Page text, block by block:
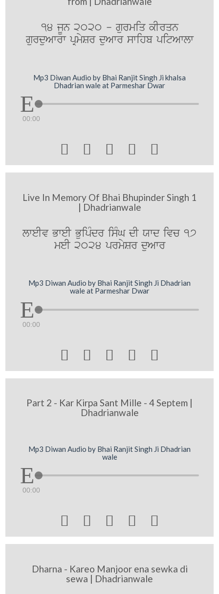
14 jUn 2020 - gurmiq kIrqn
gurduAwrw pRmySr duAwr swihb pitAwlw
Mp3 Diwan Audio by Bhai Ranjit Singh Ji khalsa
Dhadrian wale at Parmeshar Dwar
00:00
    
Live In Memory Of Bhai Bhupinder Singh 1
| Dhadrianwale
lweIv BweI BuipMdr isMG dI Xwd ivc 17
meI 2024 prmySr duAwr
Mp3 Diwan Audio by Bhai Ranjit Singh Ji Dhadrian
wale at Parmeshar Dwar
00:00
    
Part 2 - Kar Kirpa Sant Mille - 4 Septem |
Dhadrianwale
Mp3 Diwan Audio by Bhai Ranjit Singh Ji Dhadrian
wale
00:00
    
Dharna - Kareo Manjoor ena sewka di
sewa | Dhadrianwale